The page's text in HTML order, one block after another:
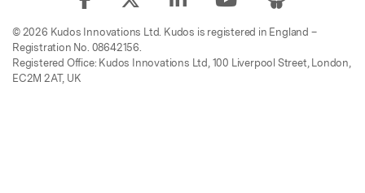
© 2026 Kudos Innovations Ltd. Kudos is registered in England –
Registration No. 08642156.
Registered Office: Kudos Innovations Ltd, 100 Liverpool Street, London,
EC2M 2AT, UK